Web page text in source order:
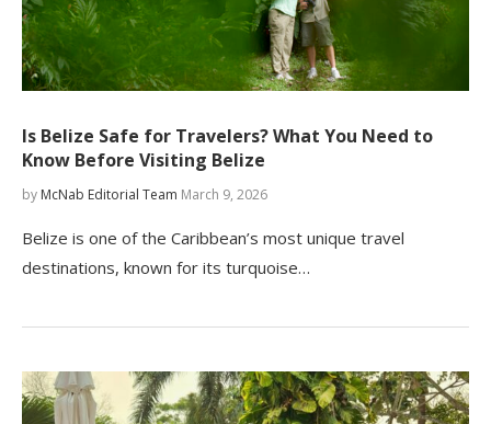
Is Belize Safe for Travelers? What You Need to
Know Before Visiting Belize
by McNab Editorial Team March 9, 2026
Belize is one of the Caribbean’s most unique travel
destinations, known for its turquoise…